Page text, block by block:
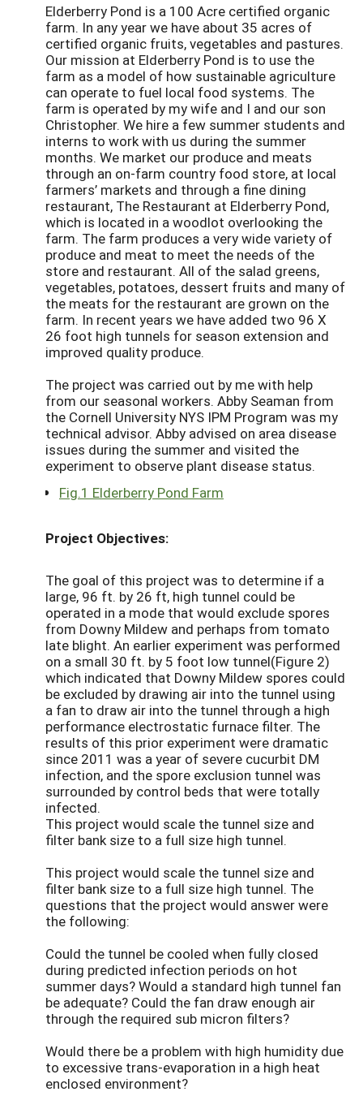
Elderberry Pond is a 100 Acre certified organic
farm. In any year we have about 35 acres of
certified organic fruits, vegetables and pastures.
Our mission at Elderberry Pond is to use the
farm as a model of how sustainable agriculture
can operate to fuel local food systems. The
farm is operated by my wife and I and our son
Christopher. We hire a few summer students and
interns to work with us during the summer
months. We market our produce and meats
through an on-farm country food store, at local
farmers’ markets and through a fine dining
restaurant, The Restaurant at Elderberry Pond,
which is located in a woodlot overlooking the
farm. The farm produces a very wide variety of
produce and meat to meet the needs of the
store and restaurant. All of the salad greens,
vegetables, potatoes, dessert fruits and many of
the meats for the restaurant are grown on the
farm. In recent years we have added two 96 X
26 foot high tunnels for season extension and
improved quality produce.
The project was carried out by me with help
from our seasonal workers. Abby Seaman from
the Cornell University NYS IPM Program was my
technical advisor. Abby advised on area disease
issues during the summer and visited the
experiment to observe plant disease status.
Fig.1 Elderberry Pond Farm
Project Objectives:
The goal of this project was to determine if a
large, 96 ft. by 26 ft, high tunnel could be
operated in a mode that would exclude spores
from Downy Mildew and perhaps from tomato
late blight. An earlier experiment was performed
on a small 30 ft. by 5 foot low tunnel(Figure 2)
which indicated that Downy Mildew spores could
be excluded by drawing air into the tunnel using
a fan to draw air into the tunnel through a high
performance electrostatic furnace filter. The
results of this prior experiment were dramatic
since 2011 was a year of severe cucurbit DM
infection, and the spore exclusion tunnel was
surrounded by control beds that were totally
infected.
This project would scale the tunnel size and
filter bank size to a full size high tunnel.
This project would scale the tunnel size and
filter bank size to a full size high tunnel. The
questions that the project would answer were
the following:
Could the tunnel be cooled when fully closed
during predicted infection periods on hot
summer days? Would a standard high tunnel fan
be adequate? Could the fan draw enough air
through the required sub micron filters?
Would there be a problem with high humidity due
to excessive trans-evaporation in a high heat
enclosed environment?